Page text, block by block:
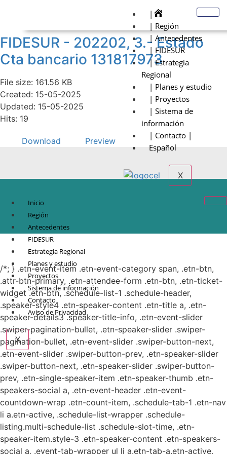
|
| Región
| Antecedentes
| FIDESUR
| Estrategia
Regional
| Planes y estudio
| Proyectos
| Sistema de
información
| Contacto |
Español
X
FIDESUR - 202202, 3.- Estado
Cta bancario 131817973
File size: 161.56 KB
Created: 15-05-2025
Updated: 15-05-2025
Hits: 19
Download Preview
Inicio
Región
Antecedentes
FIDESUR
Estrategia Regional
Planes y estudio
Proyectos
Sistema de información
Contacto
Aviso de Privacidad
X
© Copyright 2021.
Sureste.
/*; } .etn-event-item .etn-event-category span, .etn-btn,
.attr-btn-primary, .etn-attendee-form .etn-btn, .etn-ticket-
widget .etn-btn, .schedule-list-1 .schedule-header,
.speaker-style4 .etn-speaker-content .etn-title a, .etn-
speaker-details3 .speaker-title-info, .etn-event-slider
.swiper-pagination-bullet, .etn-speaker-slider .swiper-
pagination-bullet, .etn-event-slider .swiper-button-next,
.etn-event-slider .swiper-button-prev, .etn-speaker-slider
.swiper-button-next, .etn-speaker-slider .swiper-button-
prev, .etn-single-speaker-item .etn-speaker-thumb .etn-
speakers-social a, .etn-event-header .etn-event-
countdown-wrap .etn-count-item, .schedule-tab-1 .etn-nav
li a.etn-active, .schedule-list-wrapper .schedule-
listing.multi-schedule-list .schedule-slot-time, .etn-
speaker-item.style-3 .etn-speaker-content .etn-speakers-
social a, .event-tab-wrapper ul li a.etn-tab-a.etn-active,